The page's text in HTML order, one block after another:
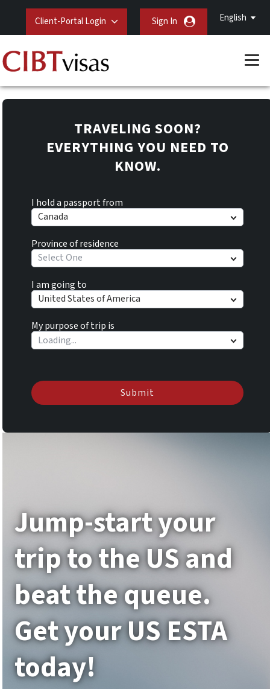
English
Client-Portal Login Sign In
TRAVELING SOON?
EVERYTHING YOU NEED TO
KNOW.
I hold a passport from
Canada
Province of residence
Select One
I am going to
United States of America
My purpose of trip is
Submit
Jump-start your
trip to the US and
beat the queue.
Get your US ESTA
today!